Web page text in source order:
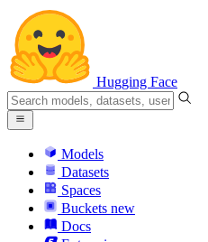
Hugging Face
Models
Datasets
Spaces
Buckets new
Docs